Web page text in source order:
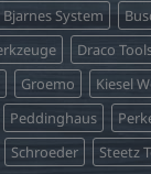
Bjarnes System
Draco
Groemo Kiesel
Peddinghaus
Schroeder Steetz